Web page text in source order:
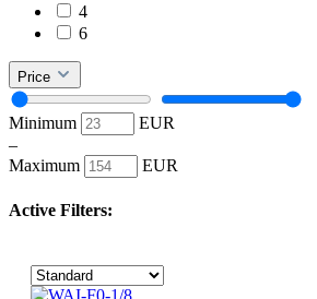
4
6
Price
Minimum
EUR
–
Maximum
EUR
Active Filters: